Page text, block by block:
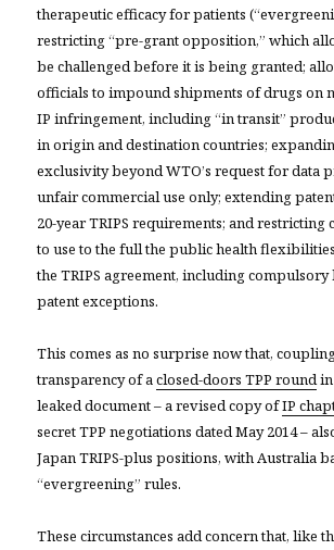
therapeutic efficacy for patients
restricting “pre-grant opposition,” which
be challenged before it is being granted;
officials to impound shipments of drugs on
IP infringement, including “in transit”
in origin and destination countries;
exclusivity beyond WTO’s request for data
unfair commercial use only; extending
20-year TRIPS requirements; and restricting
to use to the full the public health
the TRIPS agreement, including compulsory
patent exceptions.
This comes as no surprise now that,
transparency of aclosed-doors TPP roundin
leaked document – a revised copy ofIP
secret TPP negotiations dated May 2014 –
Japan TRIPS-plus positions, with Australia
“evergreening” rules.
These circumstances add concern that, like